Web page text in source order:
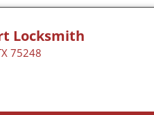
Locksmith
75248